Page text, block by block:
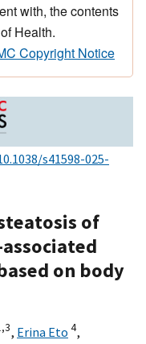
with, the contents
Health.
Copyright Notice
s41598-025-
of
on body
3, Erina Eto 4,